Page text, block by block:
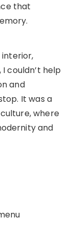
that
interior,
couldn’t help
and
It was a
where
and